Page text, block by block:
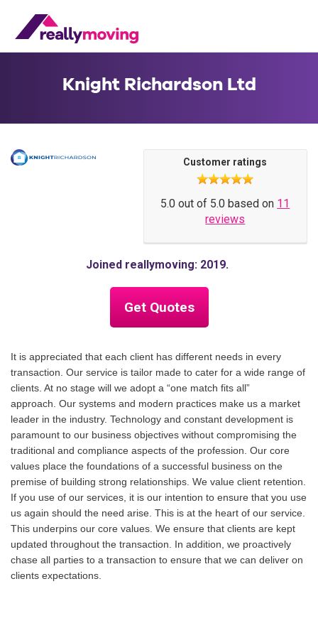
Customer ratings
5.0 out of 5.0 based on 11
reviews
Joined reallymoving: 2019
Get Quotes
Knight Richardson Ltd
It is appreciated that each client has different needs in every
transaction. Our service is tailor made to cater for a wide range of
clients. At no stage will we adopt a “one match fits all”
approach. Our systems and modern practices make us a market
leader in the industry. Technology and constant development is
paramount to our business objectives without compromising the
traditional and compliance aspects of the profession. Our core
values place the foundations of a successful business on the
premise of building strong relationships. We value client retention.
If you use of our services, it is our intention to ensure that you use
us again should the need arise. This is at the heart of our service.
This underpins our core values. We ensure that clients are kept
updated throughout the transaction. In addition, we proactively
chase all parties to a transaction to ensure that we can deliver on
clients expectations.